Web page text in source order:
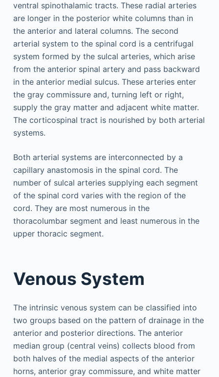
ventral spinothalamic tracts. These radial arteries
are longer in the posterior white columns than in
the anterior and lateral columns. The second
arterial system to the spinal cord is a centrifugal
system formed by the sulcal arteries, which arise
from the anterior spinal artery and pass backward
in the anterior medial sulcus. These arteries enter
the gray commissure and, turning left or right,
supply the gray matter and adjacent white matter.
The corticospinal tract is nourished by both arterial
systems.
Both arterial systems are interconnected by a
capillary anastomosis in the spinal cord. The
number of sulcal arteries supplying each segment
of the spinal cord varies with the region of the
cord. They are most numerous in the
thoracolumbar segment and least numerous in the
upper thoracic segment.
Venous System
The intrinsic venous system can be classified into
two groups based on the pattern of drainage in the
anterior and posterior directions. The anterior
median group (central veins) collects blood from
both halves of the medial aspects of the anterior
horns, anterior gray commissure, and white matter